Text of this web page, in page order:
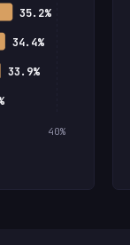
35.2%
34.4%
33.9%
40%